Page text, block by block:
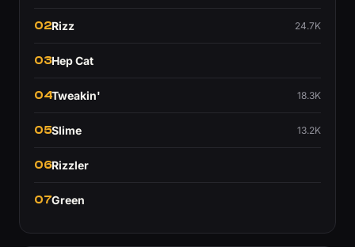
02Rizz 24.7K
03Hep Cat
04Tweakin' 18.3K
05Slime 13.2K
06Rizzler
07Green